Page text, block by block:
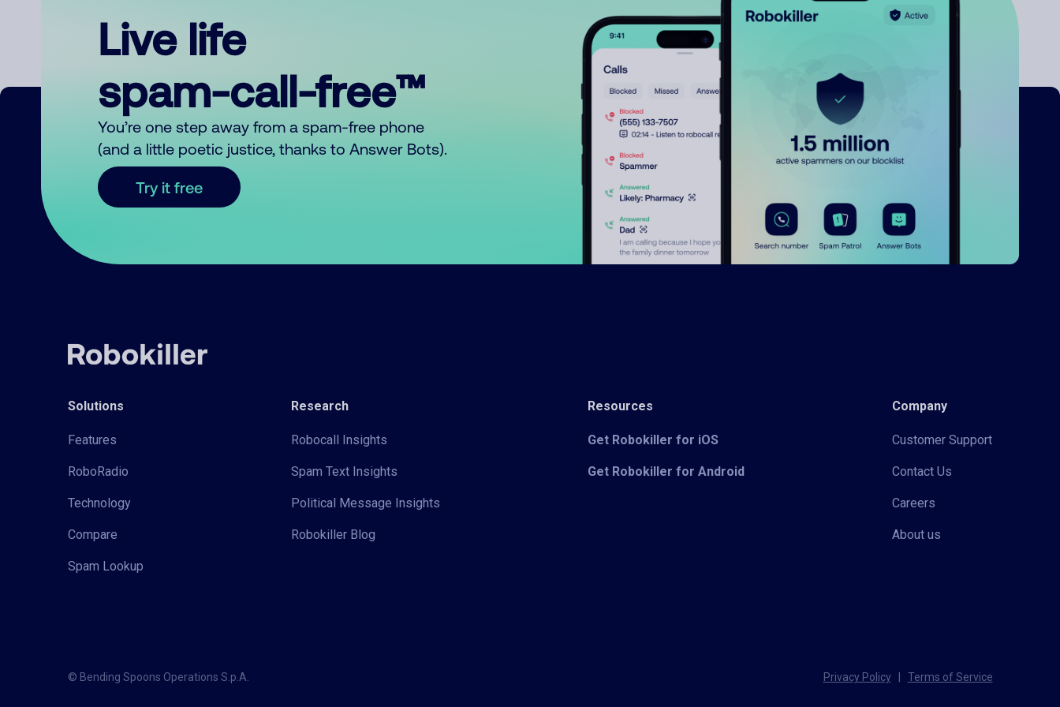
Live life
spam-call-free™
You’re one step away from a spam-free phone
(and a little poetic justice, thanks to Answer Bots).
Try it free
Solutions
Features
RoboRadio
Technology
Compare
Spam Lookup
Research
Robocall Insights
Spam Text Insights
Political Message Insights
Robokiller Blog
Resources
Get Robokiller for iOS
Get Robokiller for Android
Company
Customer Support
Contact Us
Careers
About us
© Bending Spoons Operations S.p.A. Privacy Policy Terms of Service